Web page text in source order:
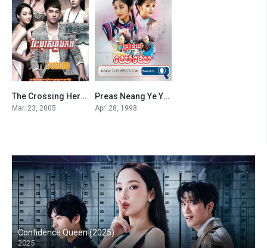
5The Crossing Hero Khmer Dubbed
Mar. 23, 2005
7.7Preas Neang Ye Ye (1998)
Apr. 28, 1998
Confidence Queen (2025)
2025